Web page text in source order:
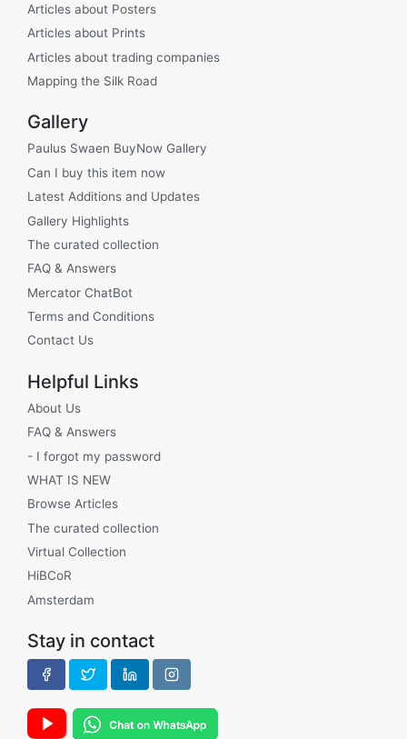
Articles about Posters
Articles about Prints
Articles about trading companies
Mapping the Silk Road
Gallery
Paulus Swaen BuyNow Gallery
Can I buy this item now
Latest Additions and Updates
Gallery Highlights
The curated collection
FAQ & Answers
Mercator ChatBot
Terms and Conditions
Contact Us
Helpful Links
About Us
FAQ & Answers
- I forgot my password
WHAT IS NEW
Browse Articles
The curated collection
Virtual Collection
HiBCoR
Amsterdam
Stay in contact